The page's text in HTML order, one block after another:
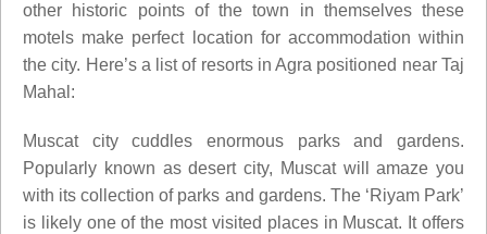
other historic points of the town in themselves these
motels make perfect location for accommodation within
the city. Here’s a list of resorts in Agra positioned near Taj
Mahal:
Muscat city cuddles enormous parks and gardens.
Popularly known as desert city, Muscat will amaze you
with its collection of parks and gardens. The ‘Riyam Park’
is likely one of the most visited places in Muscat. It offers